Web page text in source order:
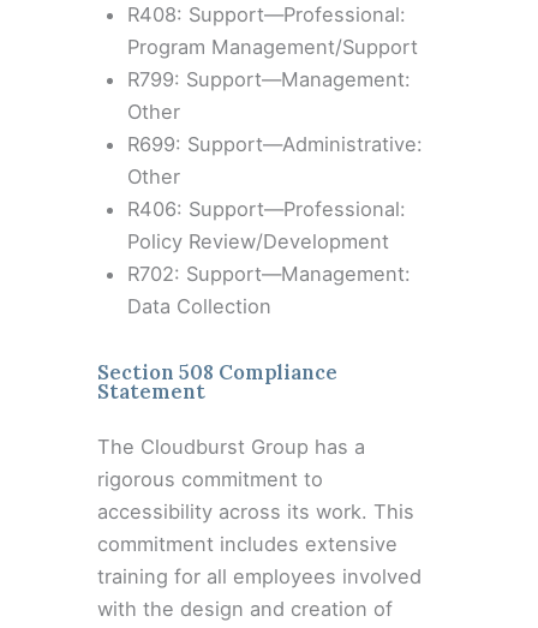
R408: Support—Professional:
Program Management/Support
R799: Support—Management:
Other
R699: Support—Administrative:
Other
R406: Support—Professional:
Policy Review/Development
R702: Support—Management:
Data Collection
Section 508 Compliance
Statement
The Cloudburst Group has a
rigorous commitment to
accessibility across its work. This
commitment includes extensive
training for all employees involved
with the design and creation of